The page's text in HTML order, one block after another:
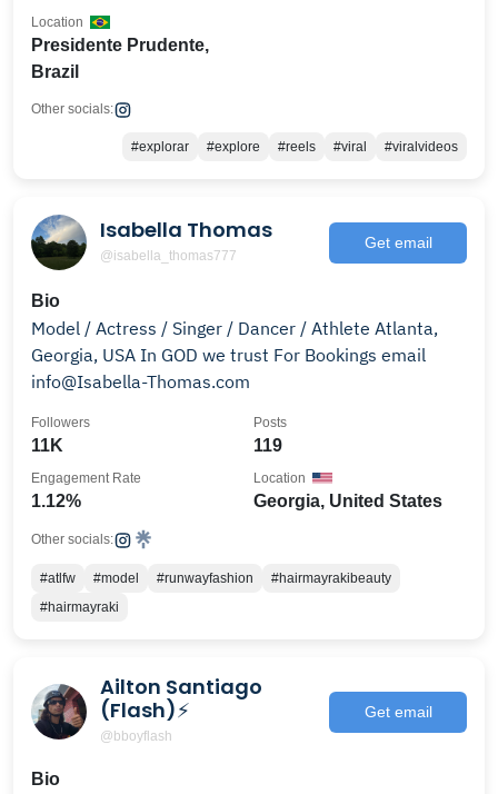
Presidente Prudente,
Brazil
Location
Other socials:
#explorar #explore #reels #viral #viralvideos
Isabella Thomas
@isabella_thomas777
Get email
Bio
Model / Actress / Singer / Dancer / Athlete Atlanta,
Georgia, USA In GOD we trust For Bookings email
info@Isabella-Thomas.com
11K
Followers
119
Posts
1.12%
Engagement Rate
Georgia, United States
Location
Other socials:
#atlfw #model #runwayfashion
#hairmayrakibeauty
#hairmayraki
Ailton Santiago
(Flash)⚡
@bboyflash
Get email
Bio